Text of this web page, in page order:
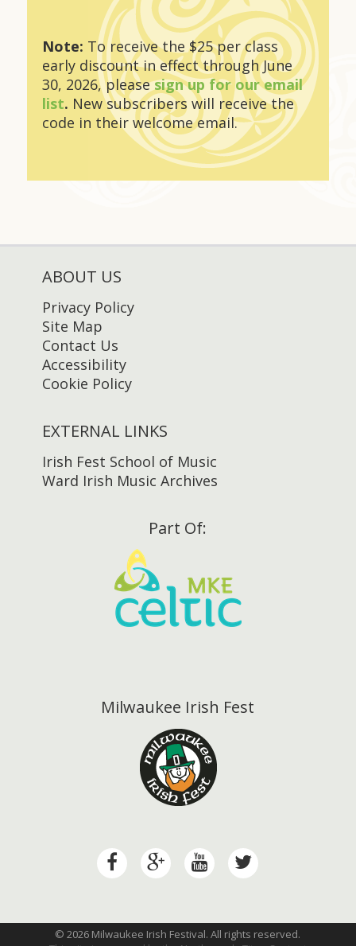
Note: To receive the $25 per class
early discount in effect through June
30, 2026, pleasesign up for our email
list. New subscribers will receive the
code in their welcome email.
ABOUT US
Privacy Policy
Site Map
Contact Us
Accessibility
Cookie Policy
EXTERNAL LINKS
Irish Fest School of Music
Ward Irish Music Archives
Part Of:
Milwaukee Irish Fest
© 2026 Milwaukee Irish Festival. All rights reserved.